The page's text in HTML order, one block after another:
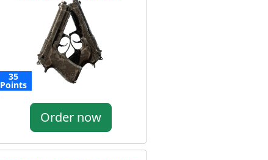
35
Points
Order now